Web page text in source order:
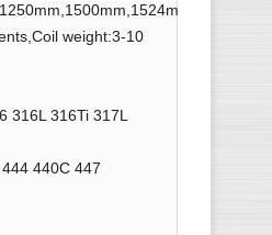
weight:3-10
316L 316Ti 317L
440C 447